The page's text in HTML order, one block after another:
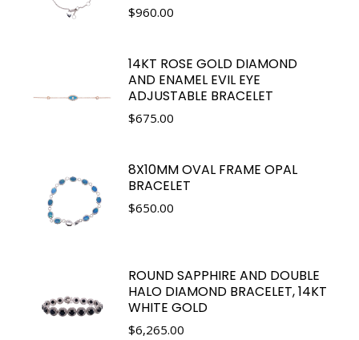
$960.00
14KT ROSE GOLD DIAMOND
AND ENAMEL EVIL EYE
ADJUSTABLE BRACELET
$675.00
8X10MM OVAL FRAME OPAL
BRACELET
$650.00
ROUND SAPPHIRE AND DOUBLE
HALO DIAMOND BRACELET, 14KT
WHITE GOLD
$6,265.00